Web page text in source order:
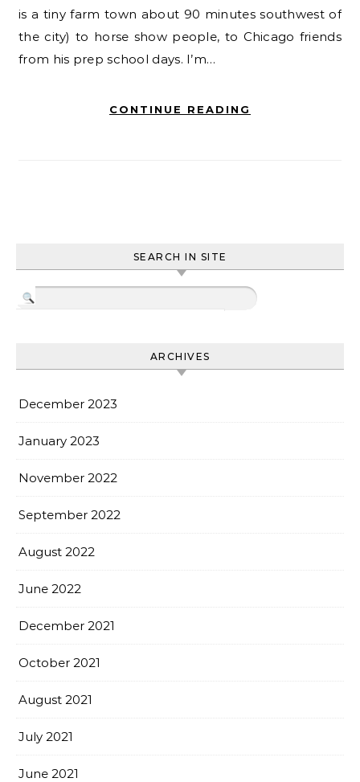
is a tiny farm town about 90 minutes southwest of
the city) to horse show people, to Chicago friends
from his prep school days. I’m…
CONTINUE READING
SEARCH IN SITE
ARCHIVES
December 2023
January 2023
November 2022
September 2022
August 2022
June 2022
December 2021
October 2021
August 2021
July 2021
June 2021